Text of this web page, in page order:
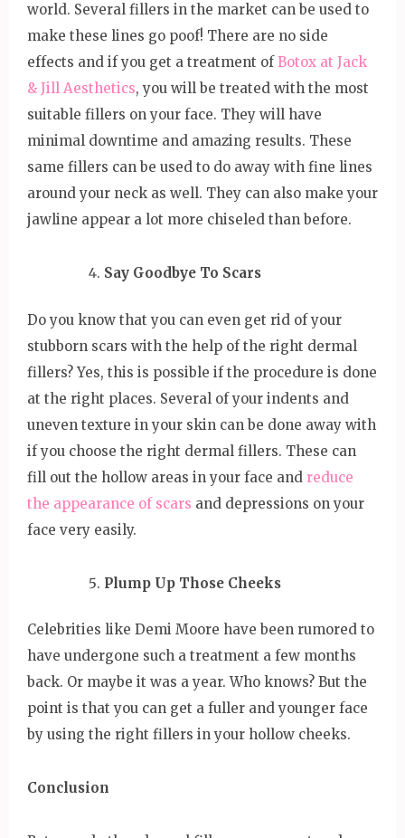
world. Several fillers in the market can be used to
make these lines go poof! There are no side
effects and if you get a treatment ofBotox at Jack
& Jill Aesthetics, you will be treated with the most
suitable fillers on your face. They will have
minimal downtime and amazing results. These
same fillers can be used to do away with fine lines
around your neck as well. They can also make your
jawline appear a lot more chiseled than before.
Say Goodbye To Scars
Do you know that you can even get rid of your
stubborn scars with the help of the right dermal
fillers? Yes, this is possible if the procedure is done
at the right places. Several of your indents and
uneven texture in your skin can be done away with
if you choose the right dermal fillers. These can
fill out the hollow areas in your face and reduce
the appearance of scars and depressions on your
face very easily.
Plump Up Those Cheeks
Celebrities like Demi Moore have been rumored to
have undergone such a treatment a few months
back. Or maybe it was a year. Who knows? But the
point is that you can get a fuller and younger face
by using the right fillers in your hollow cheeks.
Conclusion